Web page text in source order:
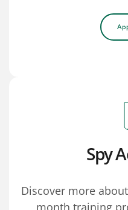
Spy
Discover more
month training